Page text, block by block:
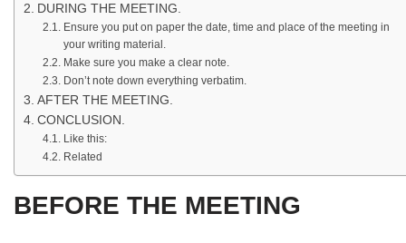
DURING THE MEETING.
Ensure you put on paper the date, time and place of the meeting in
your writing material.
Make sure you make a clear note.
Don’t note down everything verbatim.
AFTER THE MEETING.
CONCLUSION.
Like this:
Related
BEFORE THE MEETING